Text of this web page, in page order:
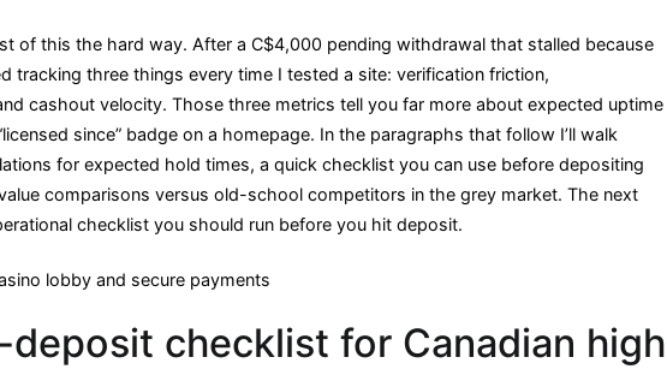
of this the hard way. After a C$4,000 pending withdrawal that stalled because
tracking three things every time I tested a site: verification friction,
cashout velocity. Those three metrics tell you far more about expected uptime
since” badge on a homepage. In the paragraphs that follow I’ll walk
for expected hold times, a quick checklist you can use before depositing
comparisons versus old-school competitors in the grey market. The next
checklist you should run before you hit deposit.
deposit checklist for Canadian high